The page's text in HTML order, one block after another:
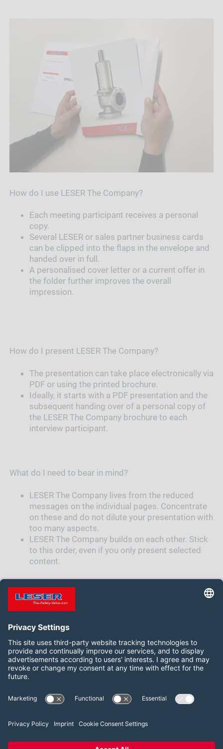
How do I use LESER The Company?
Each meeting participant receives a personal
copy.
Several LESER or sales partner business cards
can be clipped into the flaps in the envelope and
handed over in full.
A personalised cover letter or a current offer in
the folder further improves the overall
impression.
How do I present LESER The Company?
The presentation can take place electronically via
PDF or using the printed brochure.
Ideally, it starts with a PDF presentation and the
subsequent handing over of a personal copy of
the LESER The Company brochure to each
interview participant.
What do I need to bear in mind?
LESER The Company lives from the reduced
messages on the individual pages. Concentrate
on these and do not dilute your presentation with
too many aspects.
LESER The Company builds on each other. Stick
to this order, even if you only present selected
content.
ORDER HERE
Follow us on:
Facebook LinkedIn YouTube